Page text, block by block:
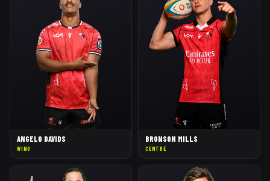
ANGELO DAVIDS
WING
BRONSON MILLS
CENTRE